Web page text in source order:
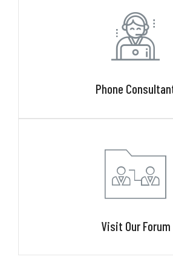
Phone
Visit Our Forum